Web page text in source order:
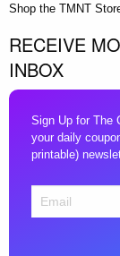
Shop the TMNT
RECEIVE
INBOX
Sign Up for The
your daily
printable)